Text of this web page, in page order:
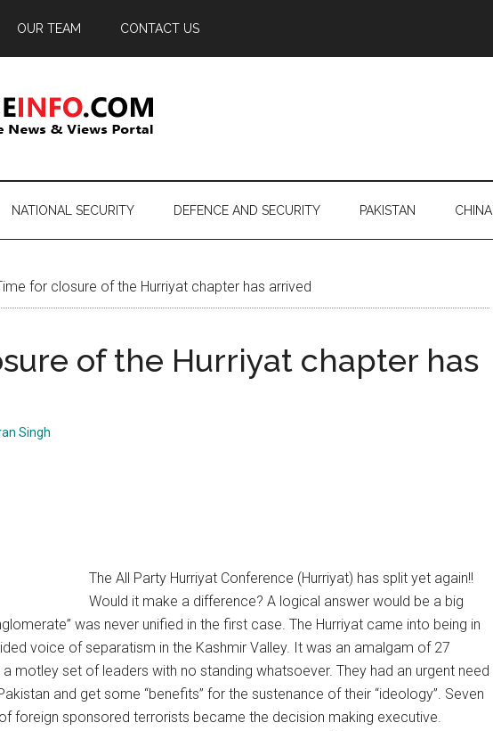
OUR TEAM CONTACT US
NATIONAL SECURITY DEFENCE AND SECURITY PAKISTAN CHINA
for closure of the Hurriyat chapter has arrived
of the Hurriyat chapter has
Singh
The All Party Hurriyat Conference (Hurriyat) has split yet again!!
Would it make a difference? A logical answer would be a big
was never unified in the first case. The Hurriyat came into being in
voice of separatism in the Kashmir Valley. It was an amalgam of 27
motley set of leaders with no standing whatsoever. They had an urgent need
and get some “benefits” for the sustenance of their “ideology”. Seven
foreign sponsored terrorists became the decision making executive.